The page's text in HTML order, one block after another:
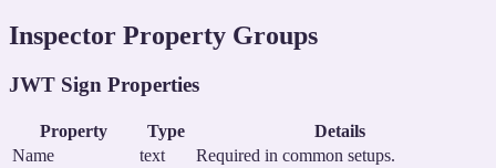
Inspector Property Groups
JWT Sign Properties
Property Type
Details
Name
text
Required in common setups.